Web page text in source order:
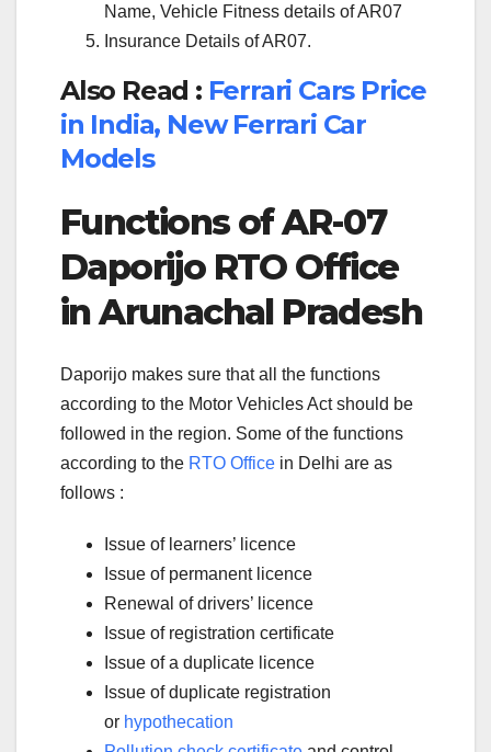
Name, Vehicle Fitness details of AR07
Insurance Details of AR07.
Also Read : Ferrari Cars Price
in India, New Ferrari Car
Models
Functions of AR-07
Daporijo RTO Office
in Arunachal Pradesh
Daporijo makes sure that all the functions
according to the Motor Vehicles Act should be
followed in the region. Some of the functions
according to the RTO Office in Delhi are as
follows :
Issue of learners’ licence
Issue of permanent licence
Renewal of drivers’ licence
Issue of registration certificate
Issue of a duplicate licence
Issue of duplicate registration
or hypothecation